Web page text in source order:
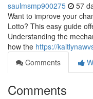
saulmsmp900275 57
Want to improve your
Lotto? This easy guide
Understanding the
how the https://
Comments
Comments